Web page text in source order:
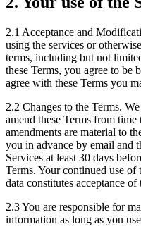
2.1 Acceptance and
using the services or
terms, including but not
these Terms, you agree to be
agree with these Terms you
2.2 Changes to the Terms.
amend these Terms from
amendments are material to
you in advance by email and
Services at least 30 days
Terms. Your continued use
data constitutes acceptance of
2.3You are responsible for
information as long as you